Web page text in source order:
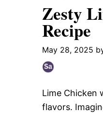
Zesty
Recipe
May 28, 2025
Lime Chicken
flavors.